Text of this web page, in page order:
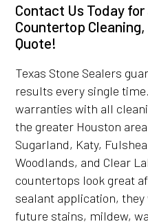
Contact Us Today for
Countertop
Quote!
Texas Stone Sealers
results every single
warranties with all
the greater Houston
Sugarland, Katy,
Woodlands, and Clear
countertops look great
sealant application,
future stains, mildew,